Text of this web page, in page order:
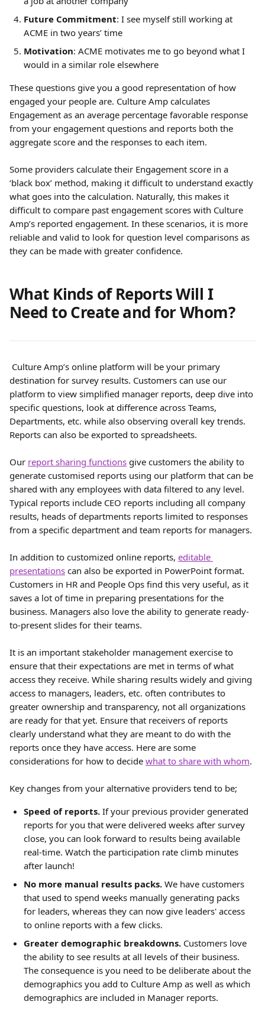
Future Commitment: I see myself still working at
ACME in two years’ time
Motivation: ACME motivates me to go beyond what I
would in a similar role elsewhere
These questions give you a good representation of how
engaged your people are. Culture Amp calculates
Engagement as an average percentage favorable response
from your engagement questions and reports both the
aggregate score and the responses to each item.
Some providers calculate their Engagement score in a
‘black box’ method, making it difficult to understand exactly
what goes into the calculation. Naturally, this makes it
difficult to compare past engagement scores with Culture
Amp’s reported engagement. In these scenarios, it is more
reliable and valid to look for question level comparisons as
they can be made with greater confidence.
What Kinds of Reports Will I
Need to Create and for Whom?
destination for survey results. Customers can use our
platform to view simplified manager reports, deep dive into
specific questions, look at difference across Teams,
Departments, etc. while also observing overall key trends.
Reports can also be exported to spreadsheets.
Our report sharing functions give customers the ability to
generate customised reports using our platform that can be
shared with any employees with data filtered to any level.
Typical reports include CEO reports including all company
results, heads of departments reports limited to responses
from a specific department and team reports for managers.
In addition to customized online reports, editable
presentations can also be exported in PowerPoint format.
Customers in HR and People Ops find this very useful, as it
saves a lot of time in preparing presentations for the
business. Managers also love the ability to generate ready-
to-present slides for their teams.
It is an important stakeholder management exercise to
ensure that their expectations are met in terms of what
access they receive. While sharing results widely and giving
access to managers, leaders, etc. often contributes to
greater ownership and transparency, not all organizations
are ready for that yet. Ensure that receivers of reports
clearly understand what they are meant to do with the
reports once they have access. Here are some
considerations for how to decide what to share with whom.
Key changes from your alternative providers tend to be;
Speed of reports. If your previous provider generated
reports for you that were delivered weeks after survey
close, you can look forward to results being available
real-time. Watch the participation rate climb minutes
after launch!
No more manual results packs. We have customers
that used to spend weeks manually generating packs
for leaders, whereas they can now give leaders' access
to online reports with a few clicks.
Greater demographic breakdowns. Customers love
the ability to see results at all levels of their business.
The consequence is you need to be deliberate about the
demographics you add to Culture Amp as well as which
demographics are included in Manager reports.